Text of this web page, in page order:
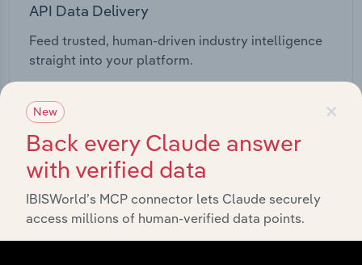
API Data Delivery
Feed trusted, human-driven industry intelligence
straight into your platform.
View API documentation ×
New
Back every Claude answer
with verified data
IBISWorld’s MCP connector lets Claude securely
access millions of human-verified data points.